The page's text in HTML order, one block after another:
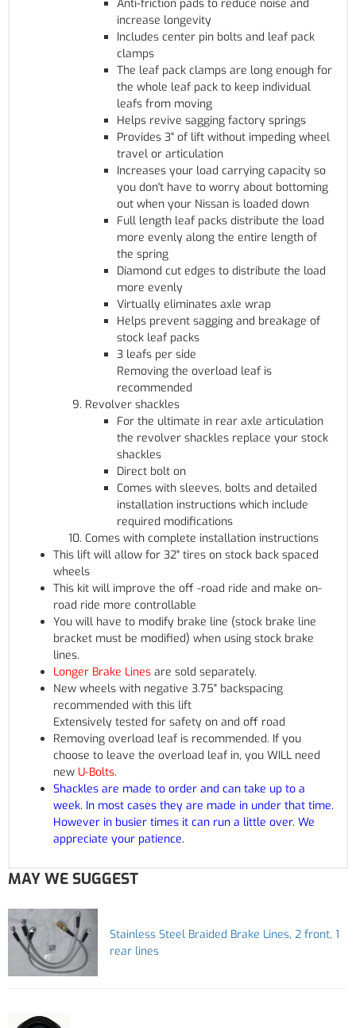
Anti-friction pads to reduce noise and
increase longevity
Includes center pin bolts and leaf pack
clamps
The leaf pack clamps are long enough for
the whole leaf pack to keep individual
leafs from moving
Helps revive sagging factory springs
Provides 3" of lift without impeding wheel
travel or articulation
Increases your load carrying capacity so
you don't have to worry about bottoming
out when your Nissan is loaded down
Full length leaf packs distribute the load
more evenly along the entire length of
the spring
Diamond cut edges to distribute the load
more evenly
Virtually eliminates axle wrap
Helps prevent sagging and breakage of
stock leaf packs
3 leafs per side
Removing the overload leaf is
recommended
Revolver shackles
For the ultimate in rear axle articulation
the revolver shackles replace your stock
shackles
Direct bolt on
Comes with sleeves, bolts and detailed
installation instructions which include
required modifications
Comes with complete installation instructions
This lift will allow for 32" tires on stock back spaced
wheels
This kit will improve the off -road ride and make on-
road ride more controllable
You will have to modify brake line (stock brake line
bracket must be modified) when using stock brake
lines.
Longer Brake Lines are sold separately.
New wheels with negative 3.75" backspacing
recommended with this lift
Extensively tested for safety on and off road
Removing overload leaf is recommended. If you
choose to leave the overload leaf in, you WILL need
new U-Bolts.
Shackles are made to order and can take up to a
week. In most cases they are made in under that time.
However in busier times it can run a little over. We
appreciate your patience.
MAY WE SUGGEST
Stainless Steel Braided Brake Lines, 2 front, 1
rear lines